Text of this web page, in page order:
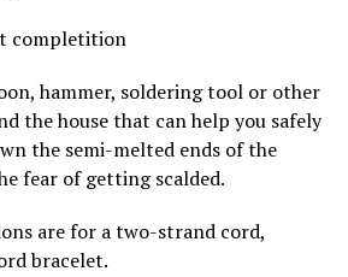
hammer, soldering tool or other
the house that can help you safely
the semi-melted ends of the
fear of getting scalded.
are for a two-strand cord,
bracelet.